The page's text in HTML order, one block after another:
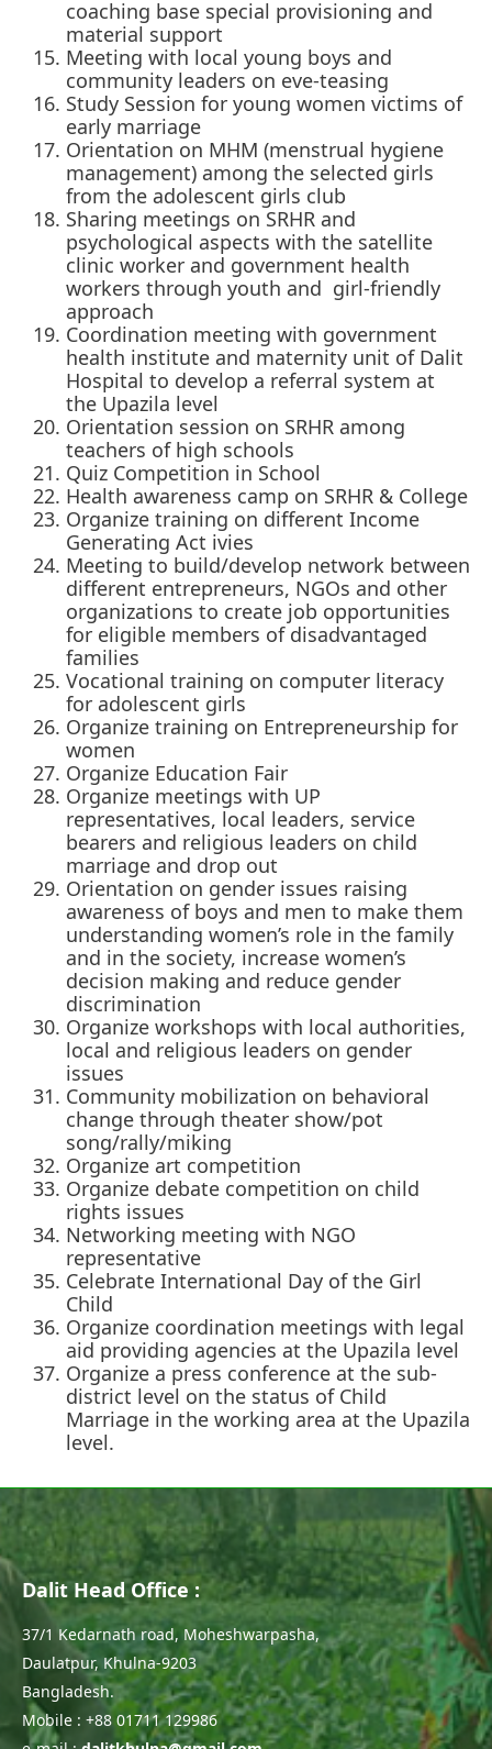
coaching base special provisioning and
material support
Meeting with local young boys and
community leaders on eve-teasing
Study Session for young women victims of
early marriage
Orientation on MHM (menstrual hygiene
management) among the selected girls
from the adolescent girls club
Sharing meetings on SRHR and
psychological aspects with the satellite
clinic worker and government health
workers through youth and girl-friendly
approach
Coordination meeting with government
health institute and maternity unit of Dalit
Hospital to develop a referral system at
the Upazila level
Orientation session on SRHR among
teachers of high schools
Quiz Competition in School
Health awareness camp on SRHR & College
Organize training on different Income
Generating Act ivies
Meeting to build/develop network between
different entrepreneurs, NGOs and other
organizations to create job opportunities
for eligible members of disadvantaged
families
Vocational training on computer literacy
for adolescent girls
Organize training on Entrepreneurship for
women
Organize Education Fair
Organize meetings with UP
representatives, local leaders, service
bearers and religious leaders on child
marriage and drop out
Orientation on gender issues raising
awareness of boys and men to make them
understanding women’s role in the family
and in the society, increase women’s
decision making and reduce gender
discrimination
Organize workshops with local authorities,
local and religious leaders on gender
issues
Community mobilization on behavioral
change through theater show/pot
song/rally/miking
Organize art competition
Organize debate competition on child
rights issues
Networking meeting with NGO
representative
Celebrate International Day of the Girl
Child
Organize coordination meetings with legal
aid providing agencies at the Upazila level
Organize a press conference at the sub-
district level on the status of Child
Marriage in the working area at the Upazila
level.
Dalit Head Office :
37/1 Kedarnath road, Moheshwarpasha,
Daulatpur, Khulna-9203
Bangladesh.
Mobile : +88 01711 129986